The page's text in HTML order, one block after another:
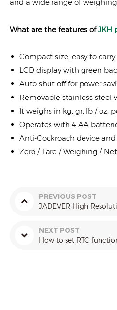
and a wide range of
What are the features ofJKH
Compact size, easy to carry
LCD display with green
Auto shut off for power
Removable stainless steel
It weighs in kg, gr, lb / oz,
Operates with 4 AA
Anti-Cockroach device
Zero / Tare / Weighing /
PREVIOUS POST
JADEVER High
NEXT POST
How to set RTC